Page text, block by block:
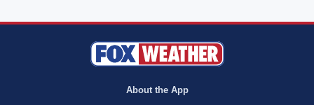
About the App